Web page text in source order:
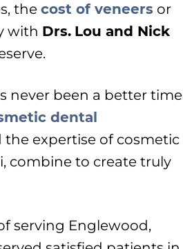
the cost of veneers or
with Drs. Lou and Nick
never been a better time
dental
expertise of cosmetic
combine to create truly
serving Englewood,